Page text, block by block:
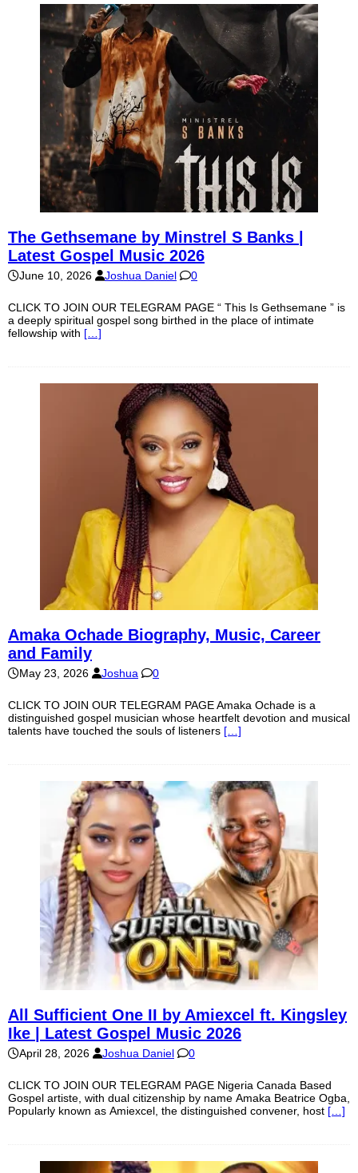
The Gethsemane by Minstrel S Banks |
Latest Gospel Music 2026
June 10, 2026 Joshua Daniel 0
CLICK TO JOIN OUR TELEGRAM PAGE “ This Is Gethsemane ” is
a deeply spiritual gospel song birthed in the place of intimate
fellowship with […]
Amaka Ochade Biography, Music, Career
and Family
May 23, 2026 Joshua 0
CLICK TO JOIN OUR TELEGRAM PAGE Amaka Ochade is a
distinguished gospel musician whose heartfelt devotion and musical
talents have touched the souls of listeners […]
All Sufficient One II by Amiexcel ft. Kingsley
Ike | Latest Gospel Music 2026
April 28, 2026 Joshua Daniel 0
CLICK TO JOIN OUR TELEGRAM PAGE Nigeria Canada Based
Gospel artiste, with dual citizenship by name Amaka Beatrice Ogba,
Popularly known as Amiexcel, the distinguished convener, host […]